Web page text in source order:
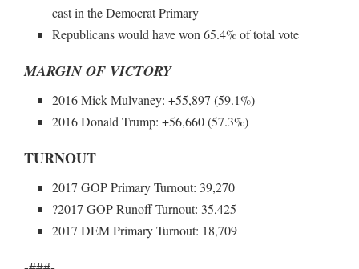
cast in the Democrat Primary
Republicans would have won 65.4% of total vote
MARGIN OF VICTORY
2016 Mick Mulvaney: +55,897 (59.1%)
2016 Donald Trump: +56,660 (57.3%)
TURNOUT
2017 GOP Primary Turnout: 39,270
?2017 GOP Runoff Turnout: 35,425
2017 DEM Primary Turnout: 18,709